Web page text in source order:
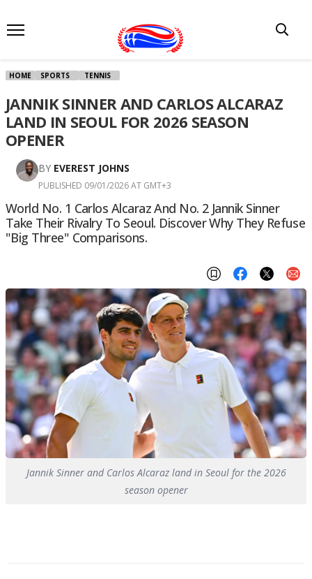
HOME SPORTS TENNIS
JANNIK SINNER AND CARLOS ALCARAZ
LAND IN SEOUL FOR 2026 SEASON
OPENER
BY EVEREST JOHNS
PUBLISHED 09/01/2026 AT GMT+3
World No. 1 Carlos Alcaraz And No. 2 Jannik Sinner
Take Their Rivalry To Seoul. Discover Why They Refuse
"Big Three" Comparisons.
Jannik Sinner and Carlos Alcaraz land in Seoul for the 2026
season opener